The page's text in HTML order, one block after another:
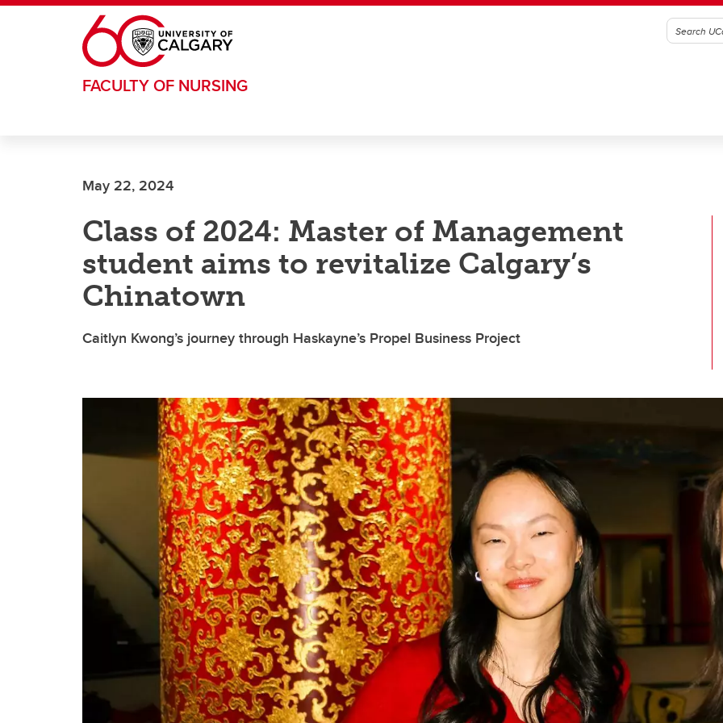
Skip to main content
FACULTY OF NURSING
May 22, 2024
Class of 2024: Master of Management
student aims to revitalize Calgary’s
Chinatown
Caitlyn Kwong’s journey through Haskayne’s Propel Business Project